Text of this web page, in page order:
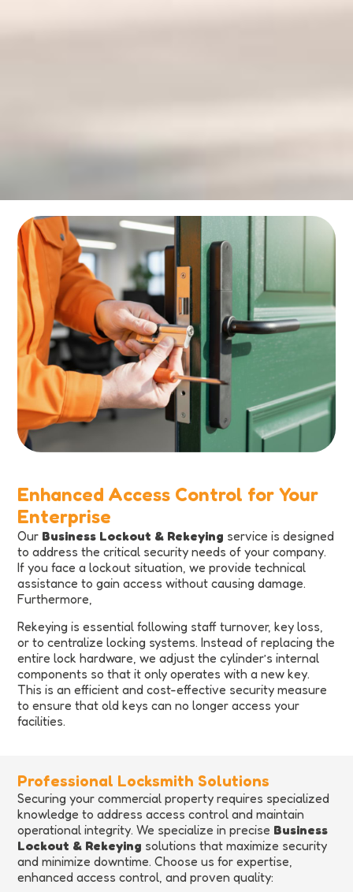
Enhanced Access Control for Your
Enterprise
Our Business Lockout & Rekeying service is designed
to address the critical security needs of your company.
If you face a lockout situation, we provide technical
assistance to gain access without causing damage.
Furthermore,
Rekeying is essential following staff turnover, key loss,
or to centralize locking systems. Instead of replacing the
entire lock hardware, we adjust the cylinder’s internal
components so that it only operates with a new key.
This is an efficient and cost-effective security measure
to ensure that old keys can no longer access your
facilities.
Professional Locksmith Solutions
Securing your commercial property requires specialized
knowledge to address access control and maintain
operational integrity. We specialize in precise Business
Lockout & Rekeying solutions that maximize security
and minimize downtime. Choose us for expertise,
enhanced access control, and proven quality: